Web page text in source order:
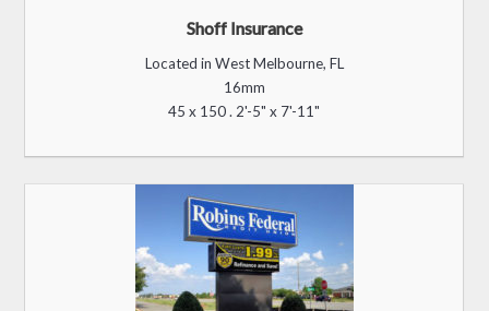
Shoff Insurance
Located in West Melbourne, FL
16mm
45 x 150 . 2'-5" x 7'-11"